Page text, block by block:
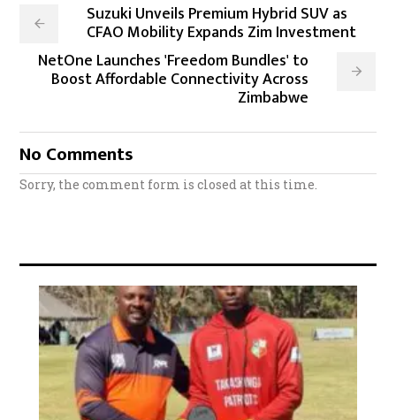
Suzuki Unveils Premium Hybrid SUV as
CFAO Mobility Expands Zim Investment
NetOne Launches 'Freedom Bundles' to
Boost Affordable Connectivity Across
Zimbabwe
No Comments
Sorry, the comment form is closed at this time.